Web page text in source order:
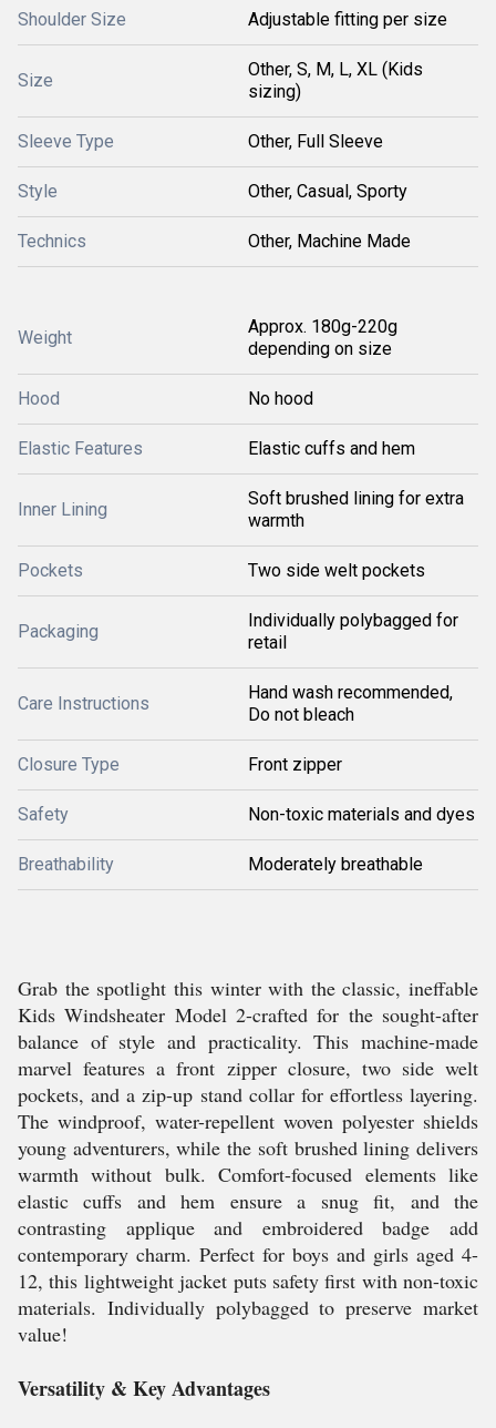
Shoulder Size Adjustable fitting per size
Size
Other, S, M, L, XL (Kids
sizing)
Sleeve Type Other, Full Sleeve
Style Other, Casual, Sporty
Technics Other, Machine Made
Weight
Approx. 180g-220g
depending on size
Hood No hood
Elastic Features Elastic cuffs and hem
Inner Lining
Soft brushed lining for extra
warmth
Pockets Two side welt pockets
Packaging
Individually polybagged for
retail
Care Instructions
Hand wash recommended,
Do not bleach
Closure Type Front zipper
Safety Non-toxic materials and dyes
Breathability Moderately breathable
Grab the spotlight this winter with the classic, ineffable
Kids Windsheater Model 2-crafted for the sought-after
balance of style and practicality. This machine-made
marvel features a front zipper closure, two side welt
pockets, and a zip-up stand collar for effortless layering.
The windproof, water-repellent woven polyester shields
young adventurers, while the soft brushed lining delivers
warmth without bulk. Comfort-focused elements like
elastic cuffs and hem ensure a snug fit, and the
contrasting applique and embroidered badge add
contemporary charm. Perfect for boys and girls aged 4-
12, this lightweight jacket puts safety first with non-toxic
materials. Individually polybagged to preserve market
value!
Versatility & Key Advantages